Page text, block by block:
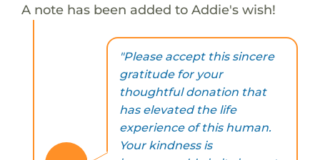
A note has been added to Addie's wish!
"Please accept this sincere
gratitude for your
thoughtful donation that
has elevated the life
experience of this human.
Your kindness is